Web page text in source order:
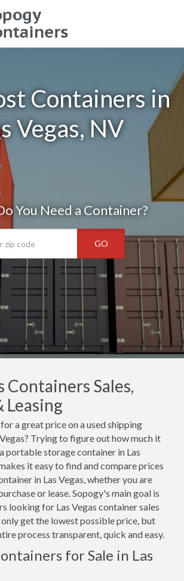
Containers in
Vegas, NV
You Need a Container?
GO
Containers Sales,
Leasing
a great price on a used shipping
Trying to figure out how much it
portable storage container in Las
it easy to find and compare prices
in Las Vegas, whether you are
or lease. Sopogy's main goal is
looking for Las Vegas container sales
get the lowest possible price, but
process transparent, quick and easy.
for Sale in Las